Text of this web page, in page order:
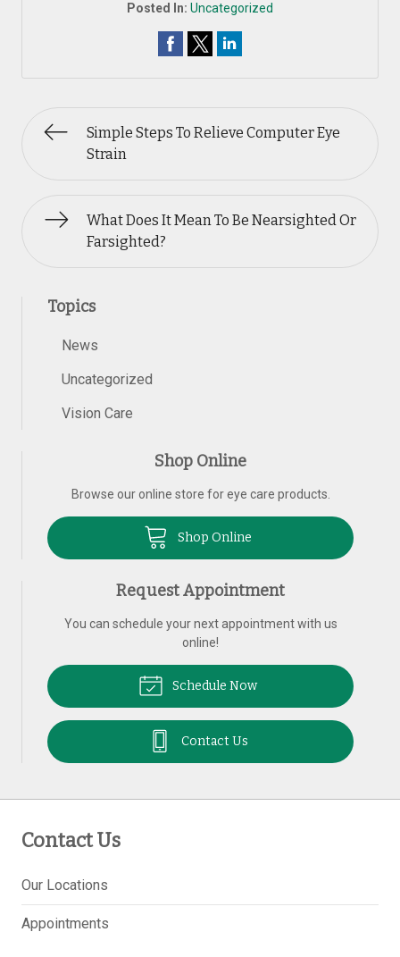
Posted In: Uncategorized
Simple Steps To Relieve Computer Eye
Strain
What Does It Mean To Be Nearsighted Or
Farsighted?
Topics
News
Uncategorized
Vision Care
Shop Online
Browse our online store for eye care products.
Shop Online
Request Appointment
You can schedule your next appointment with us
online!
Schedule Now
Contact Us
Contact Us
Our Locations
Appointments